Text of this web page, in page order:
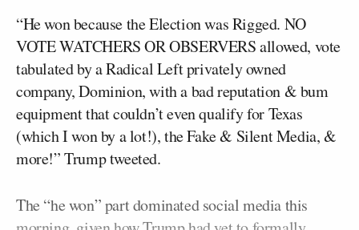
“He won because the Election was Rigged. NO
VOTE WATCHERS OR OBSERVERS allowed, vote
tabulated by a Radical Left privately owned
company, Dominion, with a bad reputation & bum
equipment that couldn’t even qualify for Texas
(which I won by a lot!), the Fake & Silent Media, &
more!” Trump tweeted.
The “he won” part dominated social media this